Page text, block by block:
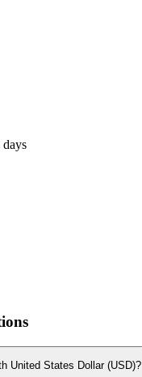
days
United States Dollar (USD)?